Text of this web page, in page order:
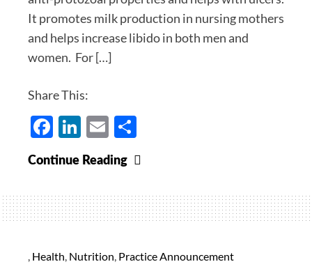
12/17/2021
It promotes milk production in nursing mothers
and helps increase libido in both men and
women. For […]
Share This:
Facebook
LinkedIn
Email
Continue Reading
40%
off
the
, Health, Nutrition, Practice Announcement